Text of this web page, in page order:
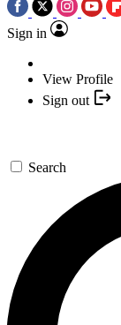
Sign in
View Profile
Sign out
Search